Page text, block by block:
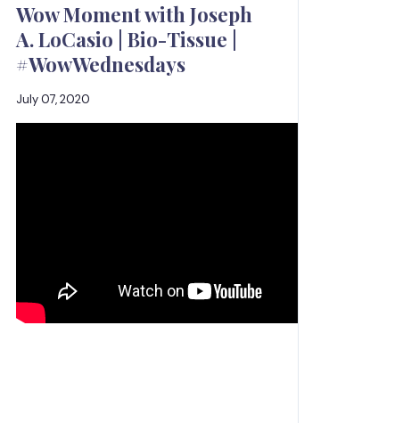
Wow Moment with Joseph
A. LoCasio | Bio-Tissue |
#WowWednesdays
July 07, 2020